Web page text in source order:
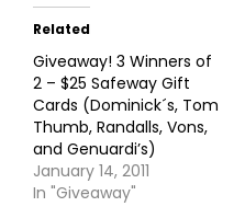
Related
Giveaway! 3 Winners of
2 – $25 Safeway Gift
Cards (Dominick´s, Tom
Thumb, Randalls, Vons,
and Genuardi’s)
January 14, 2011
In "Giveaway"